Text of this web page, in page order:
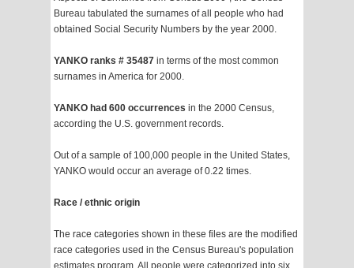
Bureau tabulated the surnames of all people who had
obtained Social Security Numbers by the year 2000.
YANKO ranks # 35487 in terms of the most common
surnames in America for 2000.
YANKO had 600 occurrences in the 2000 Census,
according the U.S. government records.
Out of a sample of 100,000 people in the United States,
YANKO would occur an average of 0.22 times.
Race / ethnic origin
The race categories shown in these files are the modified
race categories used in the Census Bureau's population
estimates program. All people were categorized into six